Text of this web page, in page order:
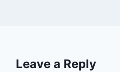
Leave a Reply